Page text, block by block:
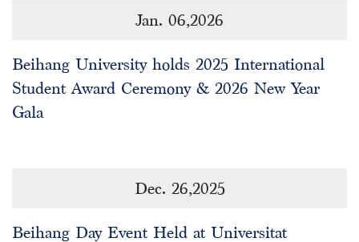
Jan. 06,2026
Beihang University holds 2025 International
Student Award Ceremony & 2026 New Year
Gala
Dec. 26,2025
Beihang Day Event Held at Universitat